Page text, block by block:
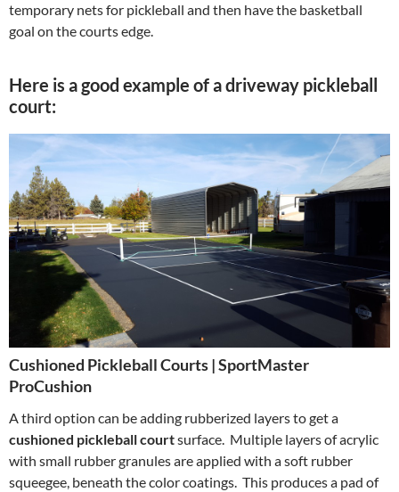
temporary nets for pickleball and then have the basketball
goal on the courts edge.
Here is a good example of a driveway pickleball
court:
Cushioned Pickleball Courts | SportMaster
ProCushion
A third option can be adding rubberized layers to get a
cushioned pickleball courtsurface. Multiple layers of acrylic
with small rubber granules are applied with a soft rubber
squeegee, beneath the color coatings. This produces a pad of